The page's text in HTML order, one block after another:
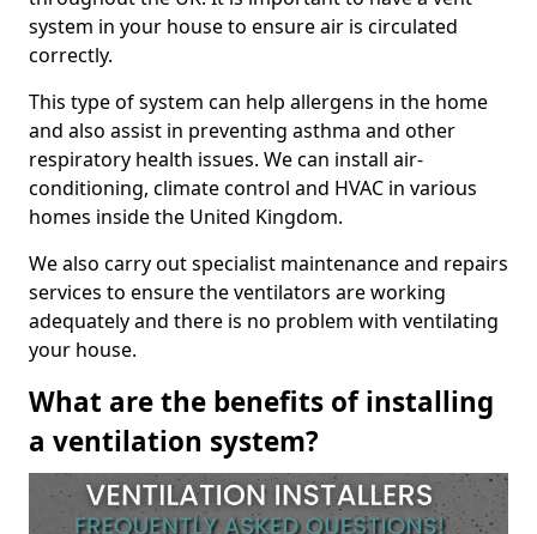
system in your house to ensure air is circulated
correctly.
This type of system can help allergens in the home
and also assist in preventing asthma and other
respiratory health issues. We can install air-
conditioning, climate control and HVAC in various
homes inside the United Kingdom.
We also carry out specialist maintenance and repairs
services to ensure the ventilators are working
adequately and there is no problem with ventilating
your house.
What are the benefits of installing
a ventilation system?